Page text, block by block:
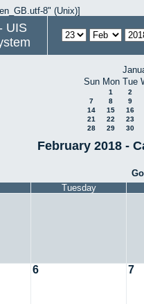
8" (Unix)]
UIS
Sun Mon Tue
1
2
7
8
9
14
15
16
21
22
23
28
29 30
February 2018 -
Tuesday
6 7